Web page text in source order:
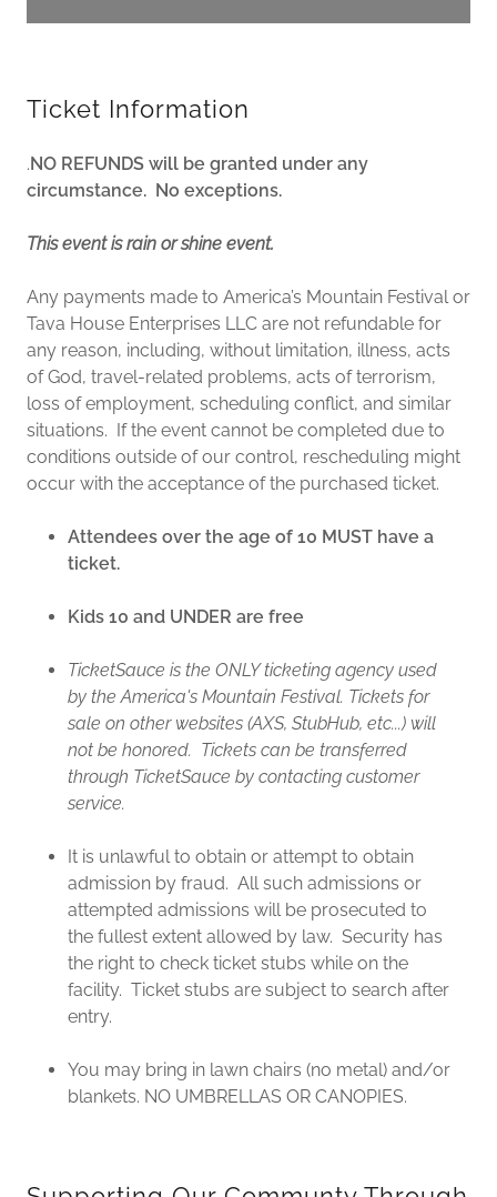
Ticket Information
. NO REFUNDS will be granted under any
circumstance. No exceptions.
This event is rain or shine event.
Any payments made to America’s Mountain Festival or
Tava House Enterprises LLC are not refundable for
any reason, including, without limitation, illness, acts
of God, travel-related problems, acts of terrorism,
loss of employment, scheduling conflict, and similar
situations. If the event cannot be completed due to
conditions outside of our control, rescheduling might
occur with the acceptance of the purchased ticket.
Attendees over the age of 10 MUST have a
ticket.
Kids 10 and UNDER are free
TicketSauce is the ONLY ticketing agency used
by the America's Mountain Festival. Tickets for
sale on other websites (AXS, StubHub, etc...) will
not be honored. Tickets can be transferred
through TicketSauce by contacting customer
service.
It is unlawful to obtain or attempt to obtain
admission by fraud. All such admissions or
attempted admissions will be prosecuted to
the fullest extent allowed by law. Security has
the right to check ticket stubs while on the
facility. Ticket stubs are subject to search after
entry.
You may bring in lawn chairs (no metal) and/or
blankets. NO UMBRELLAS OR CANOPIES.